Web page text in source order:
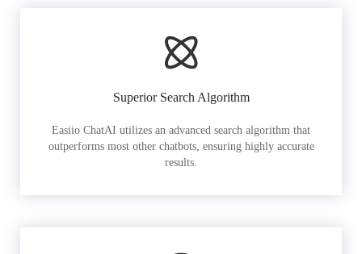
Superior Search Algorithm
Easiio ChatAI utilizes an advanced search algorithm that
outperforms most other chatbots, ensuring highly accurate
results.